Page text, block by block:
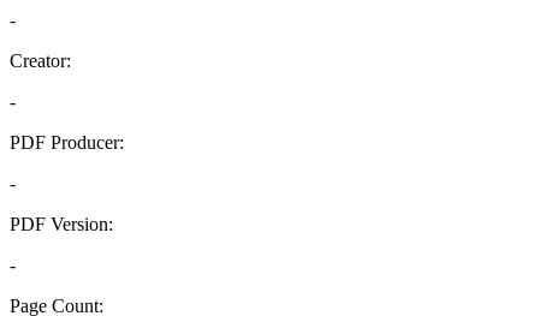
-
Creator:
-
PDF Producer:
-
PDF Version:
-
Page Count: